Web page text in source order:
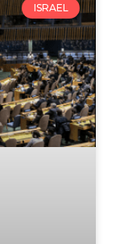
ISRAEL